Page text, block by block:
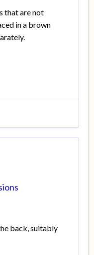
that are not
in a brown
back, suitably